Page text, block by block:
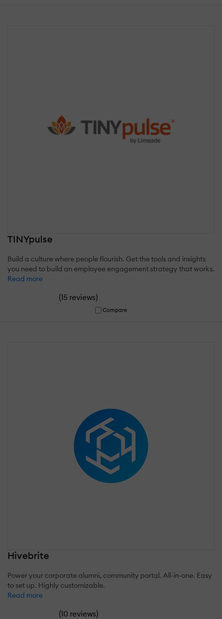
TINYpulse
Build a culture where people flourish. Get the tools and insights
you need to build an employee engagement strategy that works.
Read more
(15 reviews)
Compare
Hivebrite
Power your corporate alumni, community portal. All-in-one. Easy
to set up. Highly customizable.
Read more
(10 reviews)